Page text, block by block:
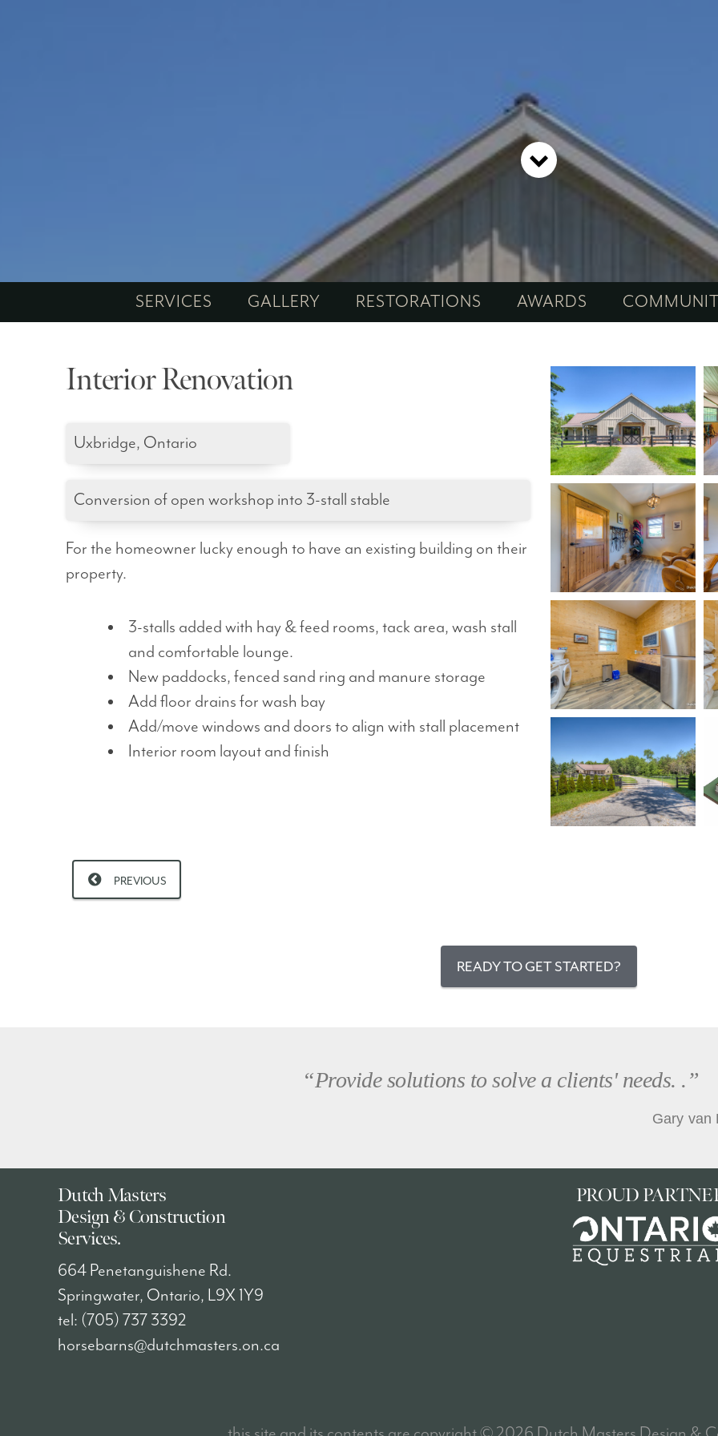
SERVICES GALLERY RESTORATIONS AWARDS
Interior Renovation
Uxbridge, Ontario
Conversion of open workshop into 3-stall stable
For the homeowner lucky enough to have an existing building on their
property.
3-stalls added with hay & feed rooms, tack area, wash stall
and comfortable lounge.
New paddocks, fenced sand ring and manure storage
Add floor drains for wash bay
Add/move windows and doors to align with stall placement
Interior room layout and finish
PREVIOUS
READY TO GET STARTED?
“Provide solutions to solve a clients' needs. .”
Gary van
Dutch Masters
Design & Construction
Services.
664 Penetanguishene Rd.
Springwater, Ontario, L9X 1Y9
tel: (705) 737 3392
horsebarns@dutchmasters.on.ca
PROUD